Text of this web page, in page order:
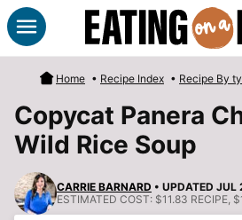
Skip
to
content
Home • Recipe Index • Recipe By
Copycat Panera
Wild Rice Soup
CARRIE BARNARD • UPDATED
ESTIMATED COST: $11.83 RECIPE,